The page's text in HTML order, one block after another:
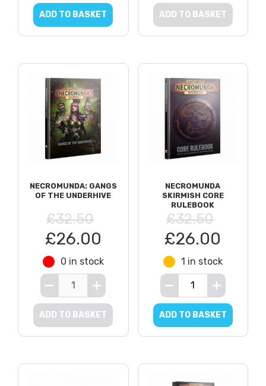
ADD TO BASKET ADD TO BASKET
NECROMUNDA: GANGS
OF THE UNDERHIVE
£32.50
£26.00
0 in stock
ADD TO BASKET
NECROMUNDA
SKIRMISH CORE
RULEBOOK
£32.50
£26.00
1 in stock
ADD TO BASKET